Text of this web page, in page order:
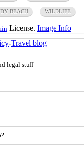
BEACH WILDLIFE
License. Image Info
-Travel blog
legal stuff